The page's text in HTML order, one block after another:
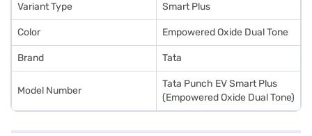
Variant Type Smart Plus
Color Empowered Oxide Dual Tone
Brand Tata
Model Number
Tata Punch EV Smart Plus
(Empowered Oxide Dual Tone)